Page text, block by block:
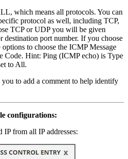
which means all protocols. You can
protocol as well, including TCP,
TCP or UDP you will be given
destination port number. If you choose
to choose the ICMP Message
Code. Hint: Ping (ICMP echo) is Type
to All.
to add a comment to help identify
configurations:
from all IP addresses: